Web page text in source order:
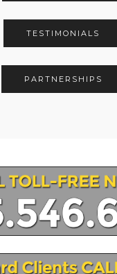
TESTIMONIALS
PARTNERSHIPS